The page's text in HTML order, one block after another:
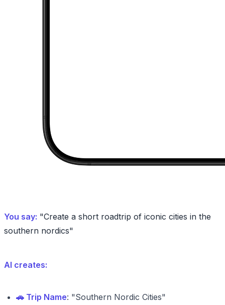
You say: "Create a short roadtrip of iconic cities in the
southern nordics"
AI creates:
🚗 Trip Name: "Southern Nordic Cities"